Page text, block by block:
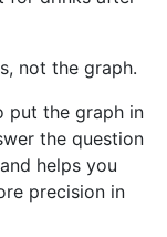
not the graph.
put the graph in
the question
helps you
precision in